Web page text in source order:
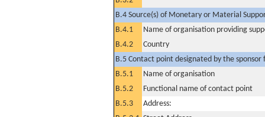
B.4 Source(s) of Monetary or Material
B.4.1
Name of organisation providing
B.4.2
Country
B.5 Contact point designated by the
B.5.1
Name of organisation
B.5.2
Functional name of contact point
B.5.3
Address: